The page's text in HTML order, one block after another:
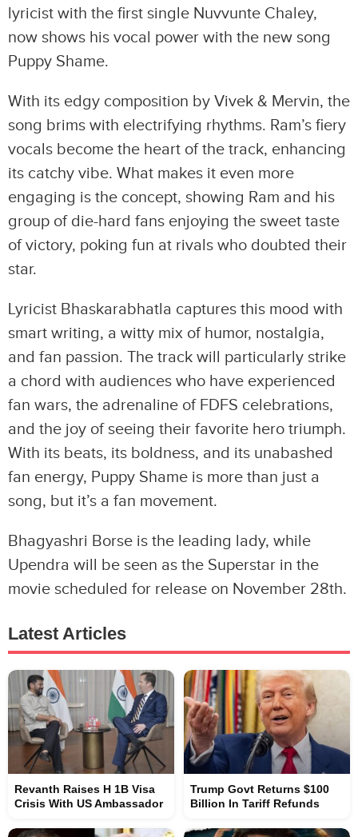
lyricist with the first single Nuvvunte Chaley,
now shows his vocal power with the new song
Puppy Shame.
With its edgy composition by Vivek & Mervin, the
song brims with electrifying rhythms. Ram’s fiery
vocals become the heart of the track, enhancing
its catchy vibe. What makes it even more
engaging is the concept, showing Ram and his
group of die-hard fans enjoying the sweet taste
of victory, poking fun at rivals who doubted their
star.
Lyricist Bhaskarabhatla captures this mood with
smart writing, a witty mix of humor, nostalgia,
and fan passion. The track will particularly strike
a chord with audiences who have experienced
fan wars, the adrenaline of FDFS celebrations,
and the joy of seeing their favorite hero triumph.
With its beats, its boldness, and its unabashed
fan energy, Puppy Shame is more than just a
song, but it’s a fan movement.
Bhagyashri Borse is the leading lady, while
Upendra will be seen as the Superstar in the
movie scheduled for release on November 28th.
Latest Articles
Revanth Raises H 1B Visa
Crisis With US Ambassador
Trump Govt Returns $100
Billion In Tariff Refunds